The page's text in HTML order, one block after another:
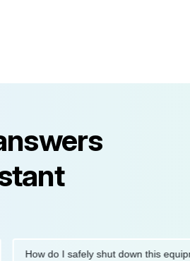
How do I safely shut down this equipment?